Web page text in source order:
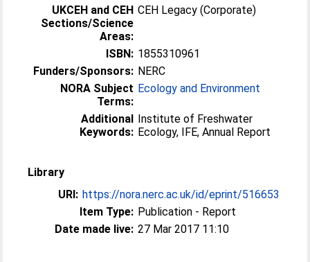
UKCEH and CEH
Sections/Science
Areas:
CEH Legacy (Corporate)
ISBN: 1855310961
Funders/Sponsors: NERC
NORA Subject
Terms:
Ecology and Environment
Additional
Keywords:
Institute of Freshwater
Ecology, IFE, Annual Report
Library
URI: https://nora.nerc.ac.uk/id/eprint/516653
Item Type: Publication - Report
Date made live: 27 Mar 2017 11:10